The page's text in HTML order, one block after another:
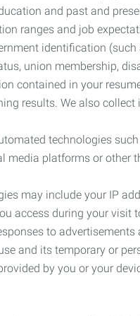
and past and
ranges and job
identification
union membership,
contained in your
results. We also
technologies
media platforms or other
may include your IP
access during your
to
and its temporary or
by you or your